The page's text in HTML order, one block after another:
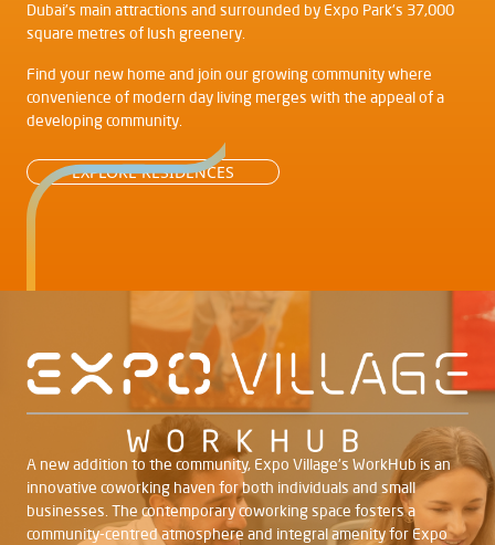
Dubai's main attractions and surrounded by Expo Park's 37,000
square metres of lush greenery.
Find your new home and join our growing community where
convenience of modern day living merges with the appeal of a
developing community.
EXPLORE RESIDENCES
A new addition to the community, Expo Village's WorkHub is an
innovative coworking haven for both individuals and small
businesses. The contemporary coworking space fosters a
community-centred atmosphere and integral amenity for Expo